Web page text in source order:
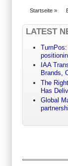
Startseite »
LATEST
IAA
Brands,
The
Has
Global